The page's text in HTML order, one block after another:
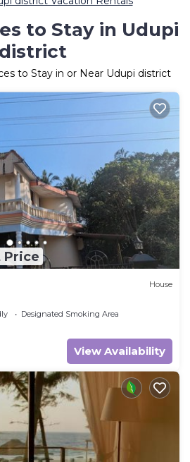
to Stay in Udupi
district
to Stay in or Near Udupi district
Price
House
Designated Smoking Area
View Availability